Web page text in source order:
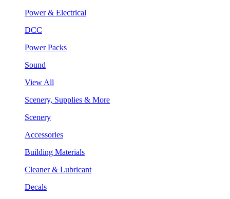
Power & Electrical
DCC
Power Packs
Sound
View All
Scenery, Supplies & More
Scenery
Accessories
Building Materials
Cleaner & Lubricant
Decals